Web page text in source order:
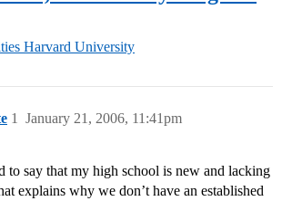
Harvard University
January 21, 2006, 11:41pm
1
to say that my high school is new and lacking
explains why we don’t have an established